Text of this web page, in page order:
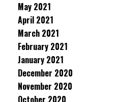
May 2021
April 2021
March 2021
February 2021
January 2021
December 2020
November 2020
October 2020